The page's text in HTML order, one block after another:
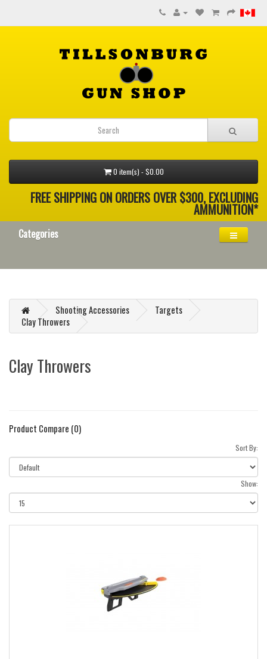
0 item(s) - $0.00
FREE SHIPPING ON ORDERS OVER $300, EXCLUDING
AMMUNITION*
Categories
Shooting Accessories
Targets
Clay Throwers
Clay Throwers
Product Compare (0)
Sort By:
Show: